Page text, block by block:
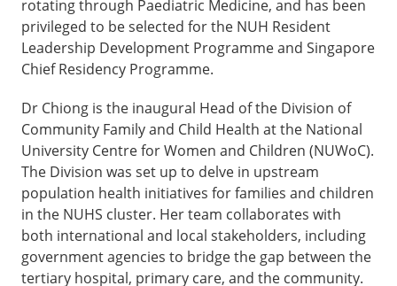
rotating through Paediatric Medicine, and has been
privileged to be selected for the NUH Resident
Leadership Development Programme and Singapore
Chief Residency Programme.
Dr Chiong is the inaugural Head of the Division of
Community Family and Child Health at the National
University Centre for Women and Children (NUWoC).
The Division was set up to delve in upstream
population health initiatives for families and children
in the NUHS cluster. Her team collaborates with
both international and local stakeholders, including
government agencies to bridge the gap between the
tertiary hospital, primary care, and the community.